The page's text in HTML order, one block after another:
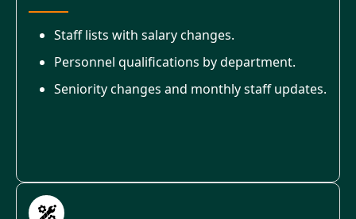
Staff lists with salary changes.
Personnel qualifications by department.
Seniority changes and monthly staff updates.